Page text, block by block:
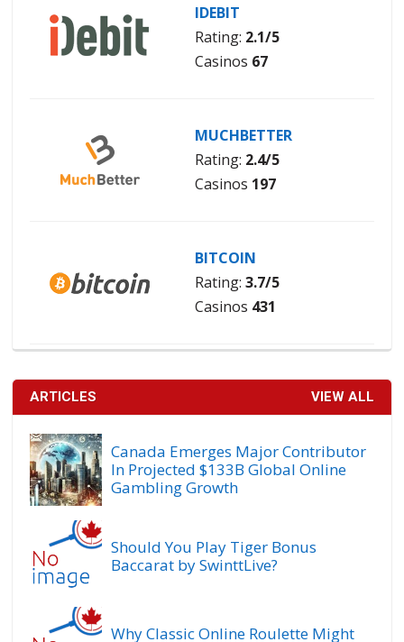
IDEBIT
Rating: 2.1/5
Casinos 67
MUCHBETTER
Rating: 2.4/5
Casinos 197
BITCOIN
Rating: 3.7/5
Casinos 431
ARTICLES VIEW ALL
Canada Emerges Major Contributor
In Projected $133B Global Online
Gambling Growth
Should You Play Tiger Bonus
Baccarat by SwinttLive?
Why Classic Online Roulette Might